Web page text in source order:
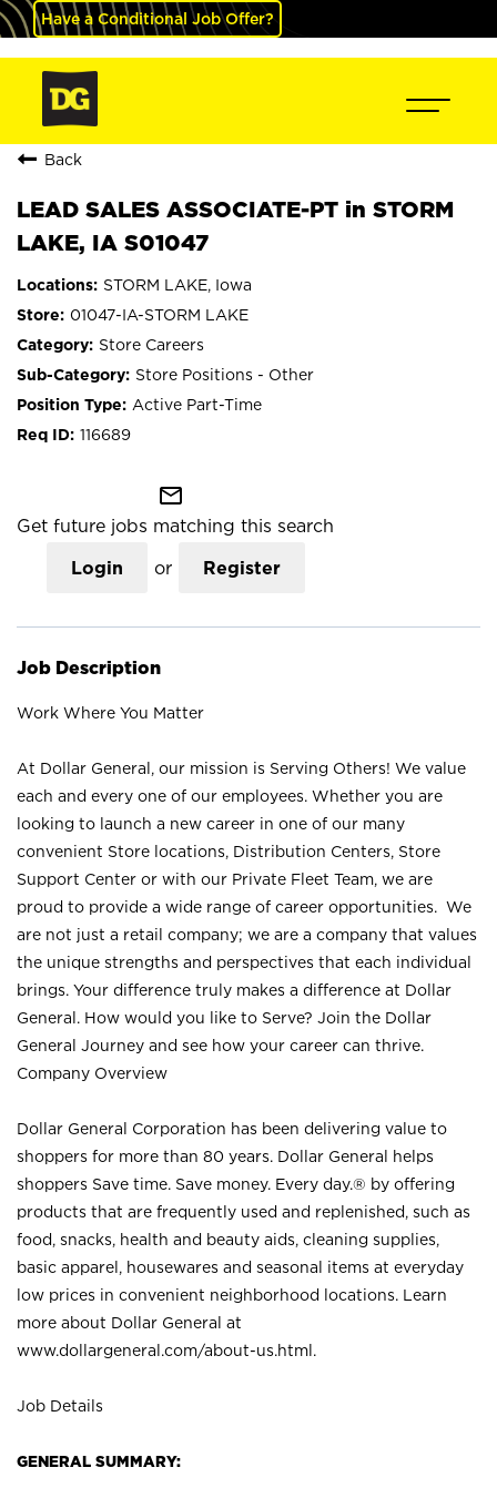
Have a Conditional Job Offer?
Back
LEAD SALES ASSOCIATE-PT in STORM
LAKE, IA S01047
STORM LAKE, Iowa
01047-IA-STORM LAKE
Store Careers
Store Positions - Other
Active Part-Time
116689
mail_outline
Get future jobs matching this search
Login or Register
Job Description
Work Where You Matter
At Dollar General, our mission is Serving Others! We value
each and every one of our employees. Whether you are
looking to launch a new career in one of our many
convenient Store locations, Distribution Centers, Store
Support Center or with our Private Fleet Team, we are
proud to provide a wide range of career opportunities. We
are not just a retail company; we are a company that values
the unique strengths and perspectives that each individual
brings. Your difference truly makes a difference at Dollar
General. How would you like to Serve? Join the Dollar
General Journey and see how your career can thrive.
Company Overview
Dollar General Corporation has been delivering value to
shoppers for more than 80 years. Dollar General helps
shoppers Save time. Save money. Every day.® by offering
products that are frequently used and replenished, such as
food, snacks, health and beauty aids, cleaning supplies,
basic apparel, housewares and seasonal items at everyday
low prices in convenient neighborhood locations. Learn
more about Dollar General at
www.dollargeneral.com/about-us.html .
Job Details
GENERAL SUMMARY: